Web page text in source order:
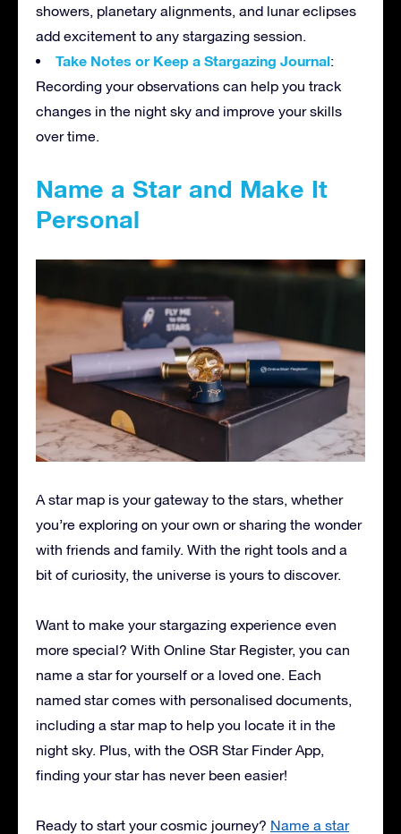
showers, planetary alignments, and lunar eclipses
add excitement to any stargazing session.
Take Notes or Keep a Stargazing Journal:
Recording your observations can help you track
changes in the night sky and improve your skills
over time.
Name a Star and Make It
Personal
A star map is your gateway to the stars, whether
you’re exploring on your own or sharing the wonder
with friends and family. With the right tools and a
bit of curiosity, the universe is yours to discover.
Want to make your stargazing experience even
more special? With Online Star Register, you can
name a star for yourself or a loved one. Each
named star comes with personalised documents,
including a star map to help you locate it in the
night sky. Plus, with the OSR Star Finder App,
finding your star has never been easier!
Ready to start your cosmic journey? Name a star